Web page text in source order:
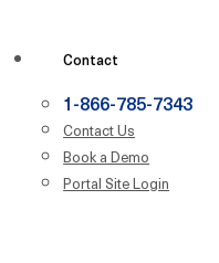
Contact
1-866-785-7343
Contact Us
Book a Demo
Portal Site Login